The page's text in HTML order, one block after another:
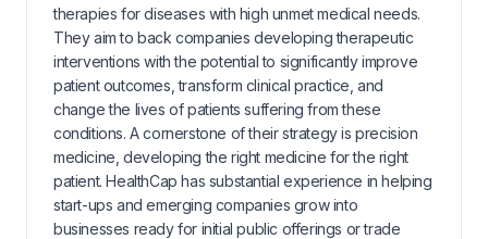
therapies for diseases with high unmet medical needs.
They aim to back companies developing therapeutic
interventions with the potential to significantly improve
patient outcomes, transform clinical practice, and
change the lives of patients suffering from these
conditions. A cornerstone of their strategy is precision
medicine, developing the right medicine for the right
patient. HealthCap has substantial experience in helping
start-ups and emerging companies grow into
businesses ready for initial public offerings or trade